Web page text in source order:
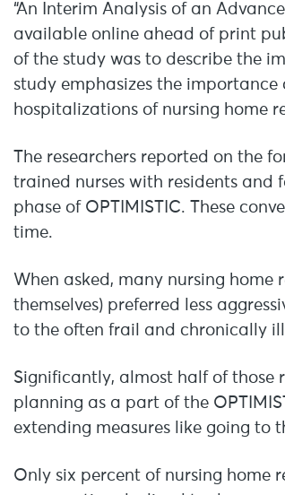
“An Interim Analysis of an
available online ahead of print
of the study was to describe the
study emphasizes the
hospitalizations of nursing home
The researchers reported on the
trained nurses with residents and
phase of OPTIMISTIC. These
time.
When asked, many nursing home
themselves) preferred less
to the often frail and chronically ill
Significantly, almost half of those
planning as a part of the
extending measures like going to
Only six percent of nursing home